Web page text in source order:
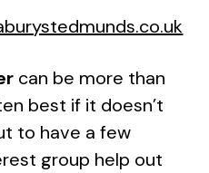
can be more than
best if it doesn’t
to have a few
group help out